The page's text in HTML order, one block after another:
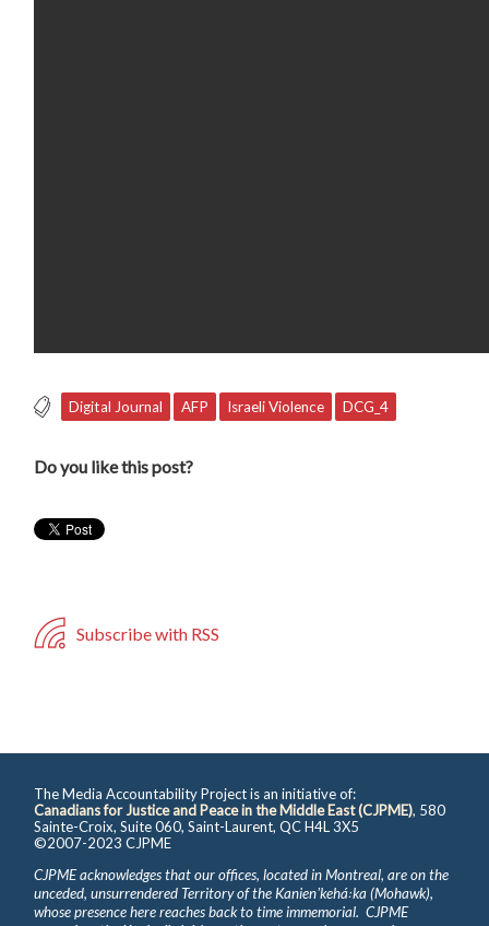
Digital Journal AFP Israeli Violence DCG_4
Do you like this post?
Subscribe with RSS
The Media Accountability Project is an initiative of:
Canadians for Justice and Peace in the Middle East (CJPME), 580
Sainte-Croix, Suite 060, Saint-Laurent, QC H4L 3X5
©2007-2023 CJPME
CJPME acknowledges that our offices, located in Montreal, are on the
unceded, unsurrendered Territory of the Kanienʼkehá꞉ka (Mohawk),
whose presence here reaches back to time immemorial. CJPME